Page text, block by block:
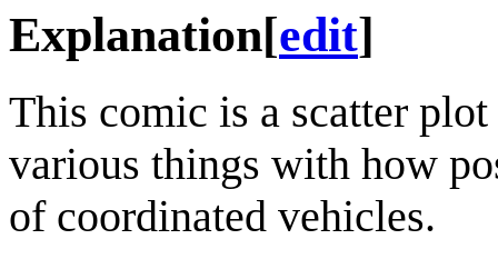
Explanation[edit]
This comic is a scatter
various things with how
of coordinated vehicles.